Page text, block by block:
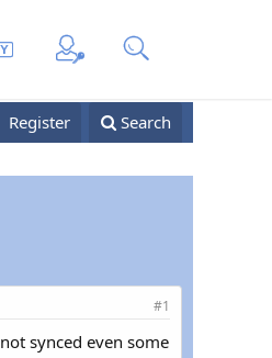
Register Search
#1
synced even some